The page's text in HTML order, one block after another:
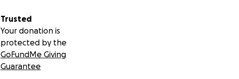
Trusted
Your donation is
protected by the
GoFundMe Giving
Guarantee